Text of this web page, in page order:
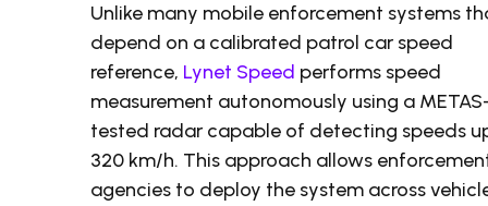
Unlike many mobile enforcement systems
depend on a calibrated patrol car speed
reference, Lynet Speed performs speed
measurement autonomously using a
tested radar capable of detecting speeds
320 km/h. This approach allows
agencies to deploy the system across